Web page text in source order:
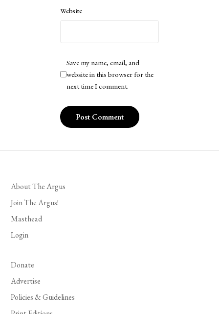
Website
Save my name, email, and
website in this browser for the
next time I comment.
About The Argus
Join The Argus!
Masthead
Login
Donate
Advertise
Policies & Guidelines